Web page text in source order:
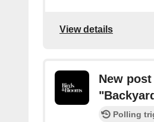
View details
New
Polling